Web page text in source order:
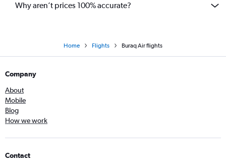
Why aren’t prices 100% accurate?
Home Flights Buraq Air flights
Company
About
Mobile
Blog
How we work
Contact